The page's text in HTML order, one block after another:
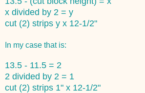
x divided by 2 = y
cut (2) strips y x 12-1/2"
In my case that is:
13.5 - 11.5 = 2
2 divided by 2 = 1
cut (2) strips 1" x 12-1/2"